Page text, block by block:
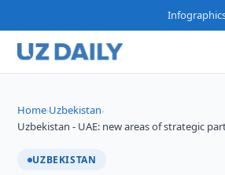
Home›Uzbekistan›
Uzbekistan - UAE: new areas of strategic
UZBEKISTAN